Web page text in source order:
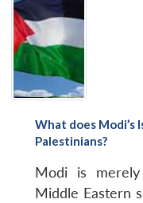
What does Modi’s
Palestinians?
Modi is
Middle Eastern